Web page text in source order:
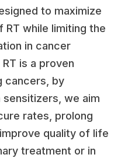
to maximize
while limiting the
in cancer
is a proven
cancers, by
we aim
rates, prolong
quality of life
treatment or in